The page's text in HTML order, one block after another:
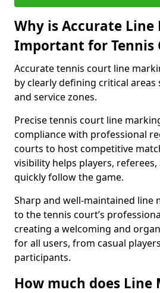
Why is Accurate
Important for Tennis
Accurate tennis court line
by clearly defining critical areas
and service zones.
Precise tennis court line
compliance with professional
courts to host competitive
visibility helps players,
quickly follow the game.
Sharp and well-maintained line
to the tennis court’s
creating a welcoming and
for all users, from casual
participants.
How much does Line